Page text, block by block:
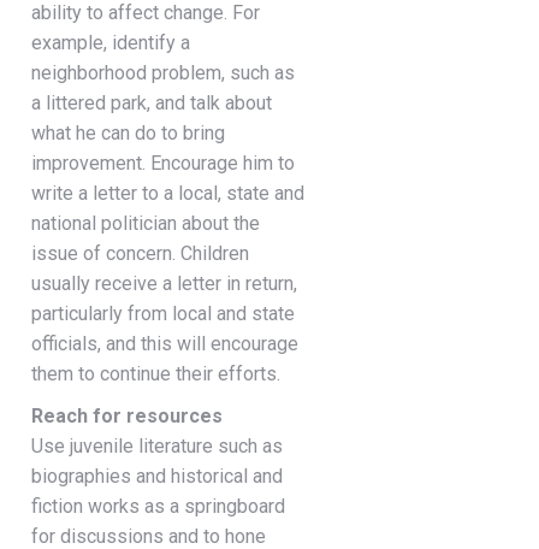
ability to affect change. For
example, identify a
neighborhood problem, such as
a littered park, and talk about
what he can do to bring
improvement. Encourage him to
write a letter to a local, state and
national politician about the
issue of concern. Children
usually receive a letter in return,
particularly from local and state
officials, and this will encourage
them to continue their efforts.
Reach for resources
Use juvenile literature such as
biographies and historical and
fiction works as a springboard
for discussions and to hone